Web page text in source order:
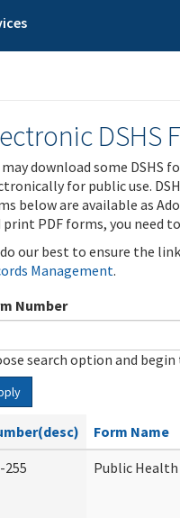
DSHS
may download some DSHS
for public use.
below are available as
print PDF forms, you need to
our best to ensure the
Management.
Number
search option and
Form Name
255
Public Health